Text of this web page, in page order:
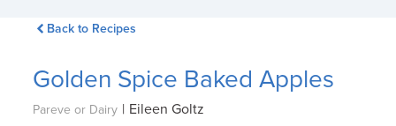
Back to Recipes
Golden Spice Baked Apples
Pareve or Dairy | Eileen Goltz